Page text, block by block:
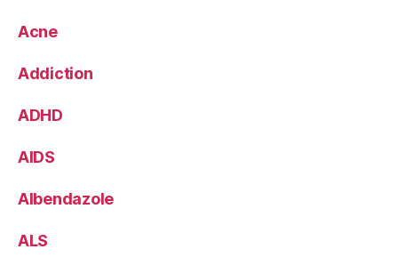
Acne
Addiction
ADHD
AIDS
Albendazole
ALS